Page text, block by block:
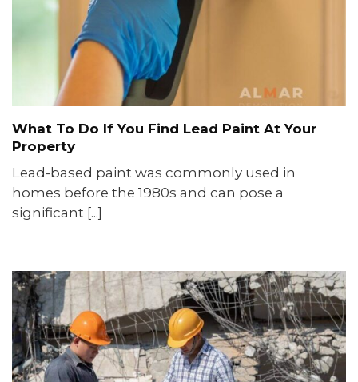
What To Do If You Find Lead Paint At Your
Property
Lead-based paint was commonly used in
homes before the 1980s and can pose a
significant [...]